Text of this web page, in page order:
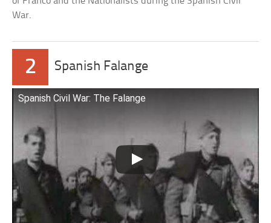
War.
2 Spanish Falange
Spanish Civil War: The Falange